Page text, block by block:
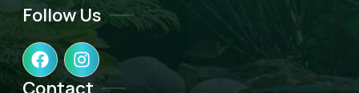
Follow Us
F
a
c
I
n
s